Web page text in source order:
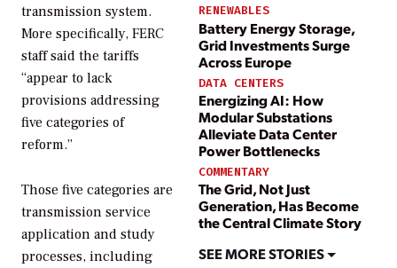
RENEWABLES
Battery Energy Storage,
Grid Investments Surge
Across Europe
DATA CENTERS
Energizing AI: How
Modular Substations
Alleviate Data Center
Power Bottlenecks
COMMENTARY
The Grid, Not Just
Generation, Has Become
the Central Climate Story
SEE MORE STORIES
transmission system.
More specifically, FERC
staff said the tariffs
“appear to lack
provisions addressing
five categories of
reform.”
Those five categories are
transmission service
application and study
processes, including